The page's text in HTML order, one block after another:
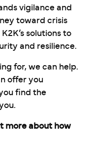
vigilance and
toward crisis
solutions to
and resilience.
for, we can help.
offer you
find the
more about how